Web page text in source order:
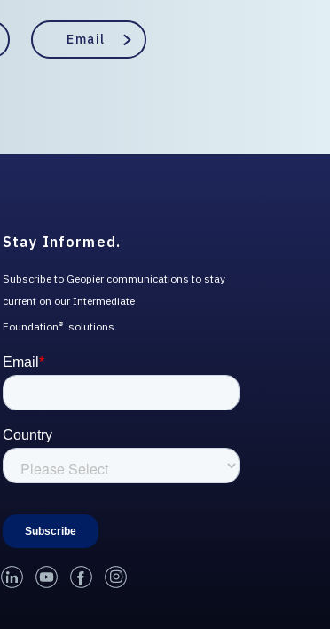
Email
Stay Informed.
Subscribe to Geopier communications to stay
current on our Intermediate
Foundation® solutions.
linked-inyoutubefacebookinstagram